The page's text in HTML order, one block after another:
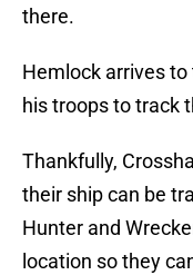
there.
Hemlock arrives
his troops to track
Thankfully,
their ship can be
Hunter and
location so they